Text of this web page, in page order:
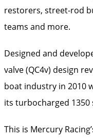
restorers, street-rod
teams and more.
Designed and
valve (QC4v) design
boat industry in 2010
its turbocharged 1350
This is Mercury